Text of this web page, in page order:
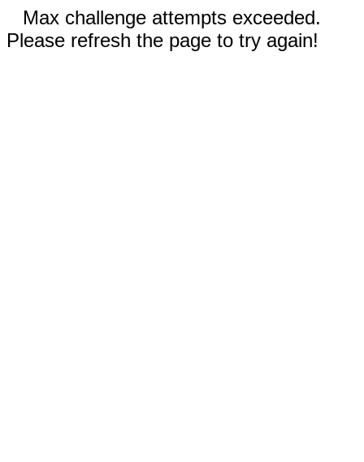
Max challenge attempts exceeded.
Please refresh the page to try again!